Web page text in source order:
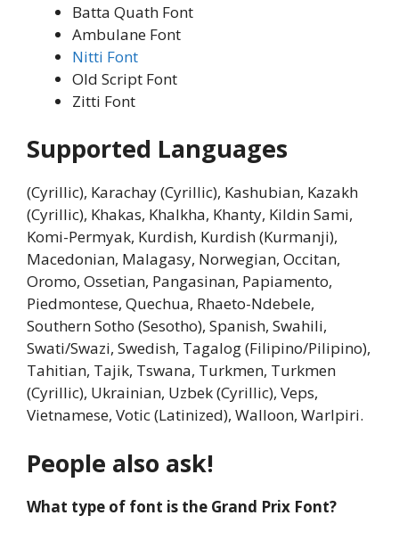
Batta Quath Font
Ambulane Font
Nitti Font
Old Script Font
Zitti Font
Supported Languages
(Cyrillic), Karachay (Cyrillic), Kashubian, Kazakh
(Cyrillic), Khakas, Khalkha, Khanty, Kildin Sami,
Komi-Permyak, Kurdish, Kurdish (Kurmanji),
Macedonian, Malagasy, Norwegian, Occitan,
Oromo, Ossetian, Pangasinan, Papiamento,
Piedmontese, Quechua, Rhaeto-Ndebele,
Southern Sotho (Sesotho), Spanish, Swahili,
Swati/Swazi, Swedish, Tagalog (Filipino/Pilipino),
Tahitian, Tajik, Tswana, Turkmen, Turkmen
(Cyrillic), Ukrainian, Uzbek (Cyrillic), Veps,
Vietnamese, Votic (Latinized), Walloon, Warlpiri.
People also ask!
What type of font is the Grand Prix Font?